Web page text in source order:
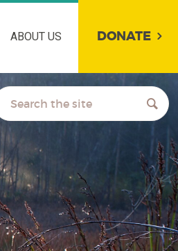
ABOUT US DONATE